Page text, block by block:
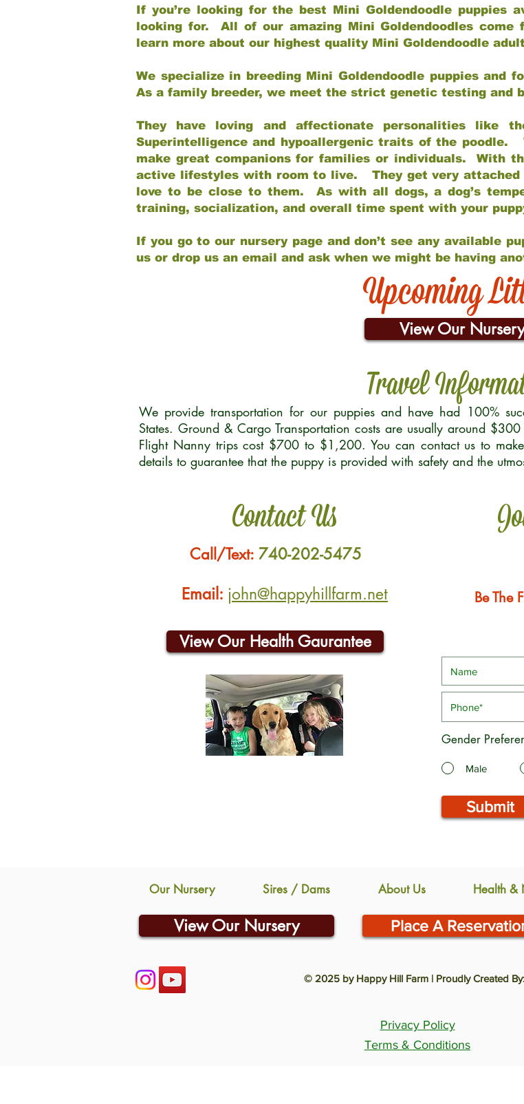
If you’re looking for the best Mini Goldendoodle puppies
looking for. All of our amazing Mini Goldendoodles come
learn more about our highest quality Mini Goldendoodle
We specialize in breeding Mini Goldendoodle puppies and
As a family breeder, we meet the strict genetic testing and
They have loving and affectionate personalities like
Superintelligence and hypoallergenic traits of the poodle.
make great companions for families or individuals. With
active lifestyles with room to live. They get very attached
love to be close to them. As with all dogs, a dog’s
training, socialization, and overall time spent with your
If you go to our nursery page and don’t see any available
us or drop us an email and ask when we might be having
Upcoming
View Our Nursery
Travel
We provide transportation for our puppies and have had 100%
States. Ground & Cargo Transportation costs are usually around
Flight Nanny trips cost $700 to $1,200. You can contact us to
details to guarantee that the puppy is provided with safety and the
Contact Us
Call/Text: 740-202-5475
Email: john@happyhillfarm.net
View Our Health Gaurantee
Be The
Gender
Male
Submit
Our Nursery Sires / Dams About Us Health &
View Our Nursery Place A
© 2025 by Happy Hill Farm | Proudly Created By:
Privacy Policy
Terms & Conditions